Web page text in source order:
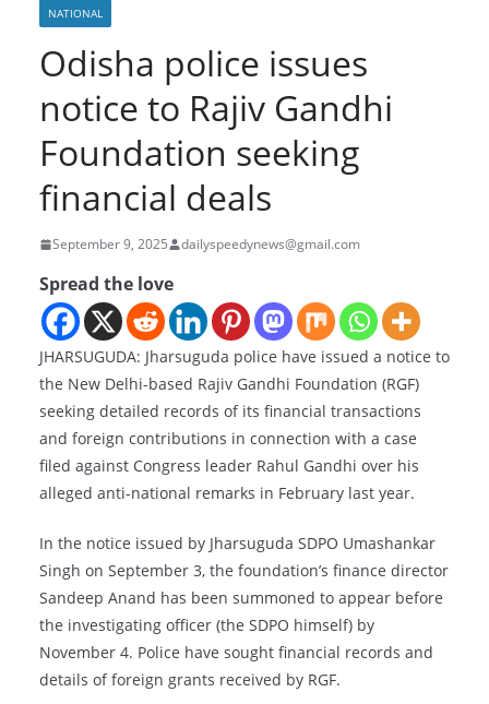
NATIONAL
Odisha police issues
notice to Rajiv Gandhi
Foundation seeking
financial deals
September 9, 2025 dailyspeedynews@gmail.com
Spread the love
JHARSUGUDA: Jharsuguda police have issued a notice to
the New Delhi-based Rajiv Gandhi Foundation (RGF)
seeking detailed records of its financial transactions
and foreign contributions in connection with a case
filed against Congress leader Rahul Gandhi over his
alleged anti-national remarks in February last year.
In the notice issued by Jharsuguda SDPO Umashankar
Singh on September 3, the foundation’s finance director
Sandeep Anand has been summoned to appear before
the investigating officer (the SDPO himself) by
November 4. Police have sought financial records and
details of foreign grants received by RGF.